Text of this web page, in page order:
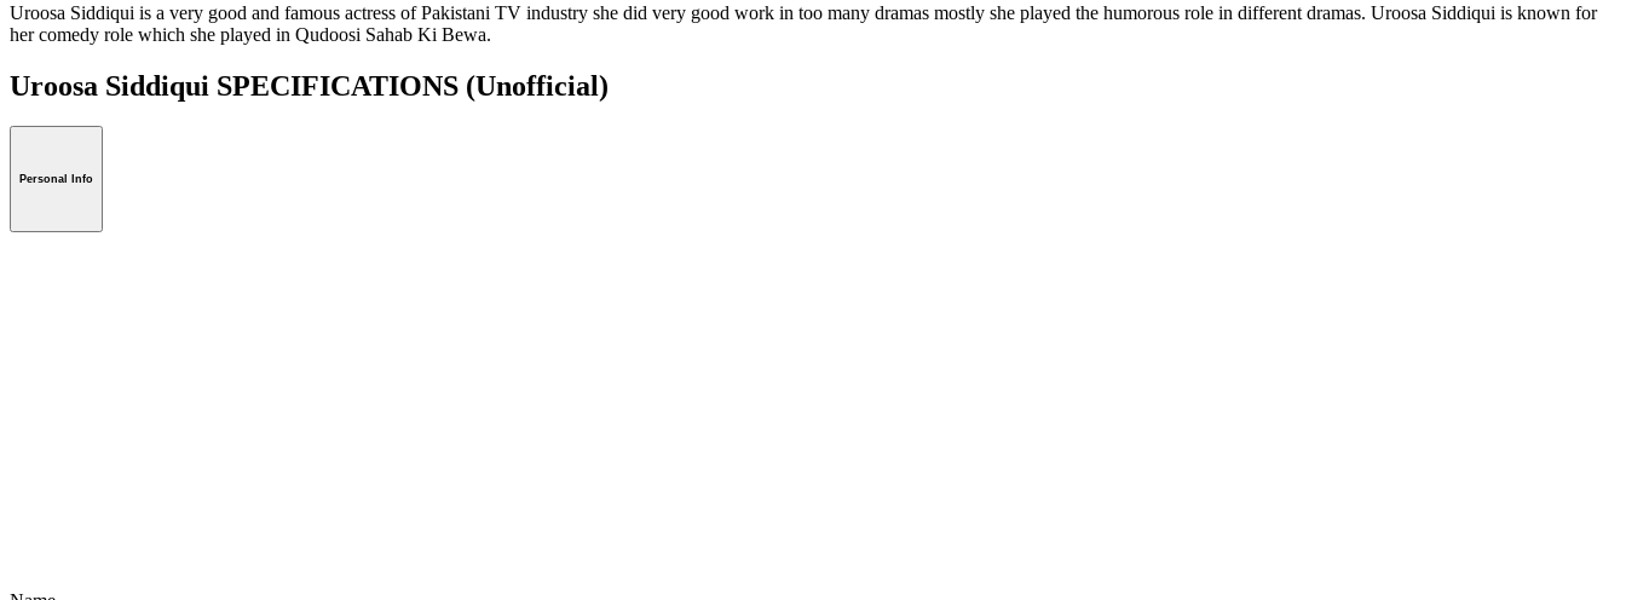
Uroosa Siddiqui is a very good and famous actress of Pakistani TV industry she did very good work in too many dramas mostly she played the humorous role in different dramas. Uroosa Siddiqui is known for
her comedy role which she played in Qudoosi Sahab Ki Bewa.
Uroosa Siddiqui SPECIFICATIONS (Unofficial)
Personal Info